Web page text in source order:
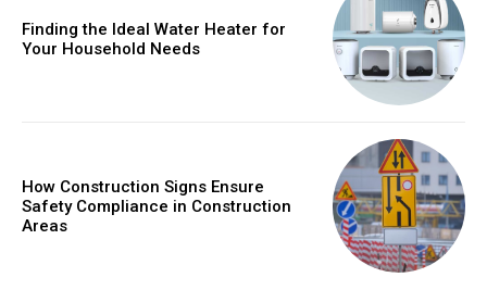
Finding the Ideal Water Heater for
Your Household Needs
How Construction Signs Ensure
Safety Compliance in Construction
Areas